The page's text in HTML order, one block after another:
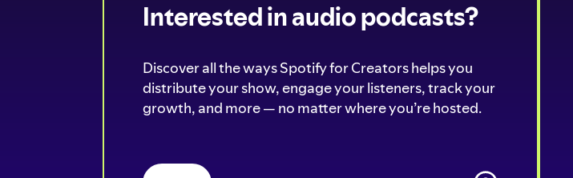
Interested in audio podcasts?
Discover all the ways Spotify for Creators helps you
distribute your show, engage your listeners, track your
growth, and more — no matter where you’re hosted.